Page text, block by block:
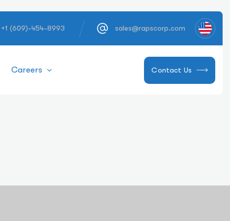
+1 (609)-454-8993 sales@rapscorp.com
Careers Contact Us